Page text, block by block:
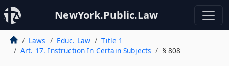
NewYork.Public.Law
Laws Educ. Law
Title 1
Art. 17. Instruction In Certain Subjects
§ 808